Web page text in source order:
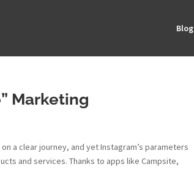
Blog
Marketing
a clear journey, and yet Instagram’s parameters
and services. Thanks to apps like Campsite,